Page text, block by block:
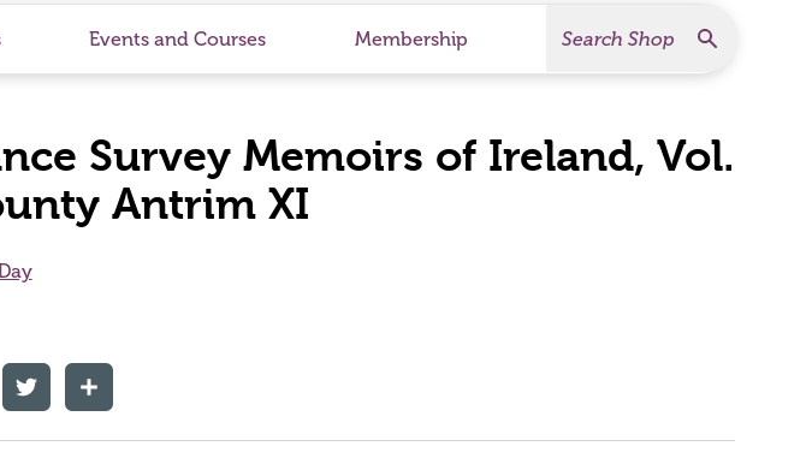
Events and Courses Membership
Survey Memoirs of Ireland, Vol.
Antrim XI
Twitter Share